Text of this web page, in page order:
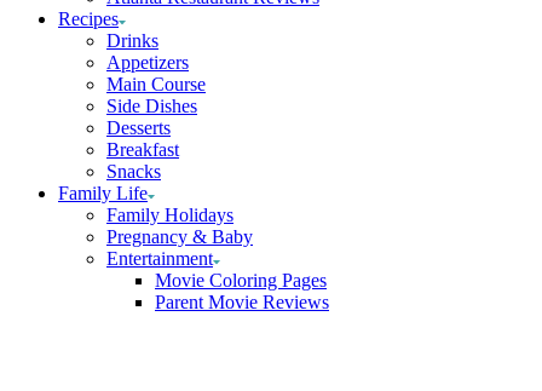
Recipes
Drinks
Appetizers
Main Course
Side Dishes
Desserts
Breakfast
Snacks
Family Life
Family Holidays
Pregnancy & Baby
Entertainment
Movie Coloring Pages
Parent Movie Reviews